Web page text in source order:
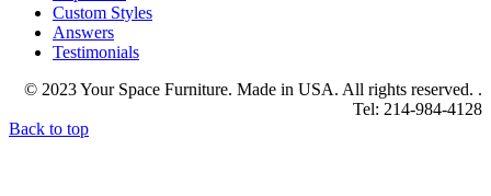
Custom Styles
Answers
Testimonials
© 2023 Your Space Furniture. Made in USA. All rights reserved. .
Tel: 214-984-4128
Back to top